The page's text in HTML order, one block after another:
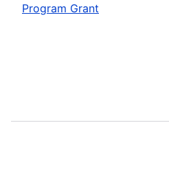
Program Grant